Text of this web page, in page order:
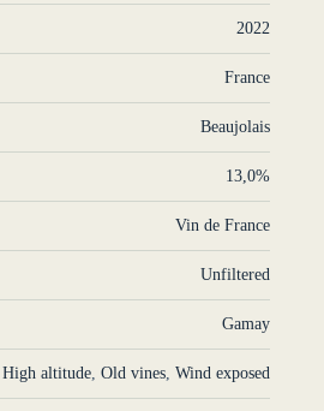
2022
France
Beaujolais
13,0%
Vin de France
Unfiltered
Gamay
,High altitude ,Old vines ,Wind exposed